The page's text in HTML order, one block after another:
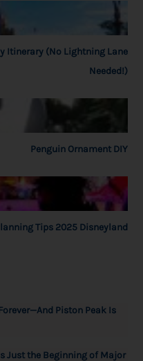
Itinerary (No Lightning Lane
Needed!)
Penguin Ornament DIY
Tips 2025 Disneyland
Piston Peak Is
Just the Beginning of Major